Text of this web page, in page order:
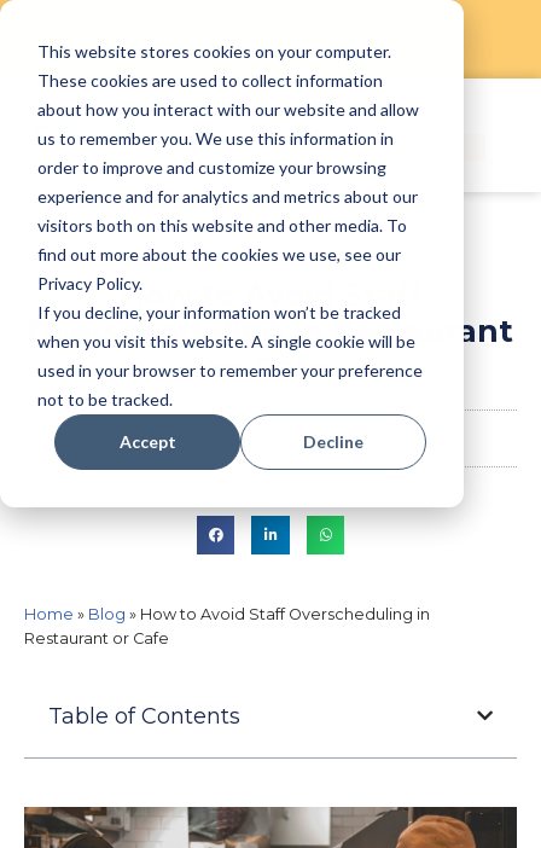
This website stores cookies on your computer.
These cookies are used to collect information
about how you interact with our website and allow
us to remember you. We use this information in
order to improve and customize your browsing
experience and for analytics and metrics about our
visitors both on this website and other media. To
find out more about the cookies we use, see our
Privacy Policy.
If you decline, your information won’t be tracked
when you visit this website. A single cookie will be
used in your browser to remember your preference
not to be tracked.
Accept Decline
Skip
content
How to Avoid Staff
Overscheduling in Restaurant
or Cafe
StaffAny Team July 24, 2024
Home » Blog » How to Avoid Staff Overscheduling in
Restaurant or Cafe
Table of Contents